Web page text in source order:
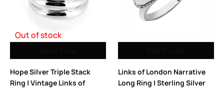
Out of stock
Hope Silver Triple Stack
Ring | Vintage Links of
Links of London Narrative
Long Ring | Sterling Silver